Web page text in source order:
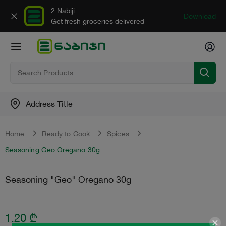
2 Nabiji
Get fresh groceries delivered
Download
Address Title
Home Ready to Cook
Spices
Seasoning Geo Oregano 30g
Seasoning "Geo" Oregano 30g
1.20 ₾